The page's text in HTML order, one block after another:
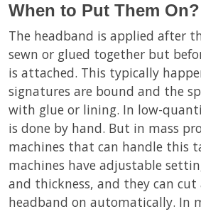
When to Put Them On?
The headband is applied after
sewn or glued together but
is attached. This typically
signatures are bound and the
with glue or lining. In low-
is done by hand. But in mass
machines that can handle this
machines have adjustable
and thickness, and they can
headband on automatically. In